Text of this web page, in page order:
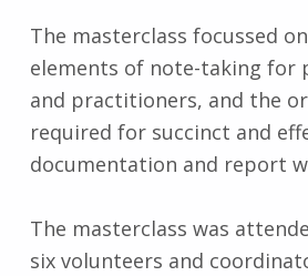
The masterclass focussed
elements of note-taking for
and practitioners, and the
required for succinct and
documentation and report
The masterclass was
six volunteers and